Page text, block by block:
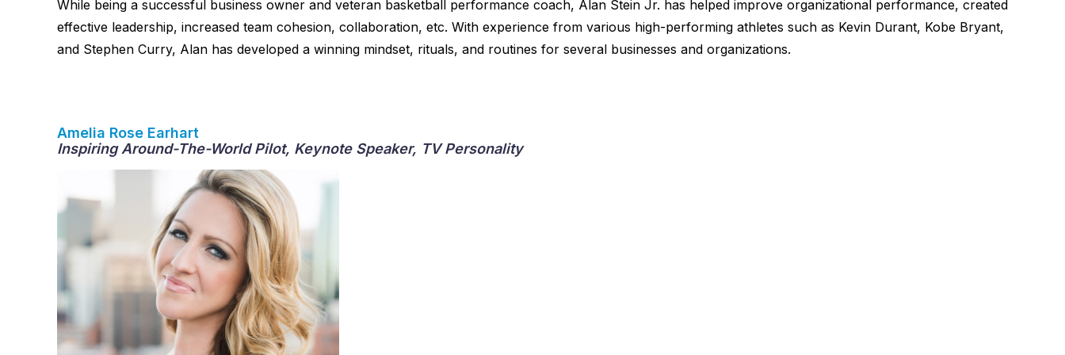
While being a successful business owner and veteran basketball performance coach, Alan Stein Jr. has helped improve organizational performance, created
effective leadership, increased team cohesion, collaboration, etc. With experience from various high-performing athletes such as Kevin Durant, Kobe Bryant,
and Stephen Curry, Alan has developed a winning mindset, rituals, and routines for several businesses and organizations.
Amelia Rose Earhart
Inspiring Around-The-World Pilot, Keynote Speaker, TV Personality